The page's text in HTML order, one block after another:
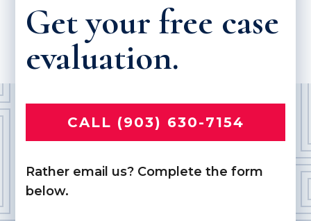
Get your free case
evaluation.
CALL (903) 630-7154
Rather email us? Complete the form
below.